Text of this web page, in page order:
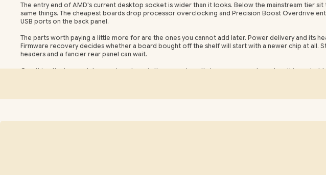
The entry end of AMD's current desktop socket is wider than it looks. Below the mainstream tier
same things. The cheapest boards drop processor overclocking and Precision Boost Overdrive
USB ports on the back panel.
The parts worth paying a little more for are the ones you cannot add later. Power delivery and its
Firmware recovery decides whether a board bought off the shelf will start with a newer chip at
headers and a fancier rear panel can wait.
One thing the low end does not cost you is the upgrade path, because every board on this